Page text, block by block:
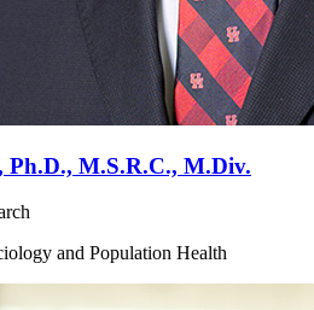
Ph.D., M.S.R.C., M.Div.
and Population Health